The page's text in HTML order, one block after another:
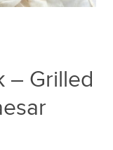
– Grilled